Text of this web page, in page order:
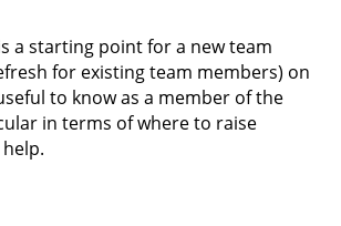
a starting point for a new team
for existing team members) on
to know as a member of the
in terms of where to raise